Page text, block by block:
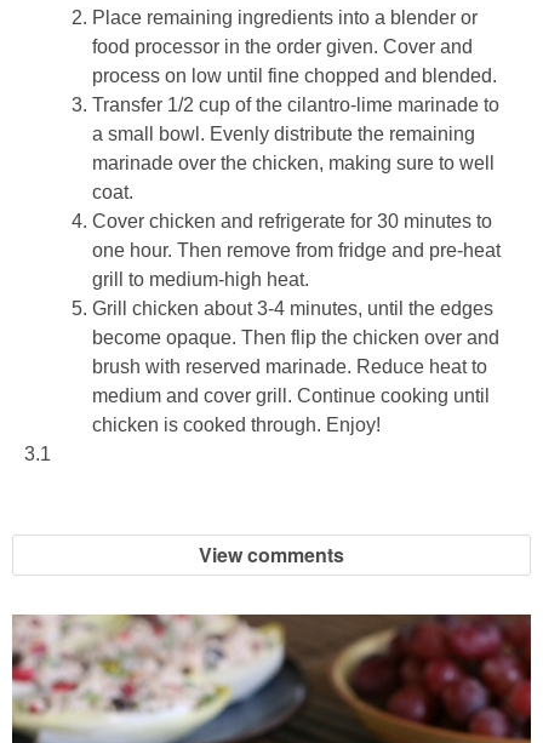
Place remaining ingredients into a blender or
food processor in the order given. Cover and
process on low until fine chopped and blended.
Transfer 1/2 cup of the cilantro-lime marinade to
a small bowl. Evenly distribute the remaining
marinade over the chicken, making sure to well
coat.
Cover chicken and refrigerate for 30 minutes to
one hour. Then remove from fridge and pre-heat
grill to medium-high heat.
Grill chicken about 3-4 minutes, until the edges
become opaque. Then flip the chicken over and
brush with reserved marinade. Reduce heat to
medium and cover grill. Continue cooking until
chicken is cooked through. Enjoy!
3.1
View comments